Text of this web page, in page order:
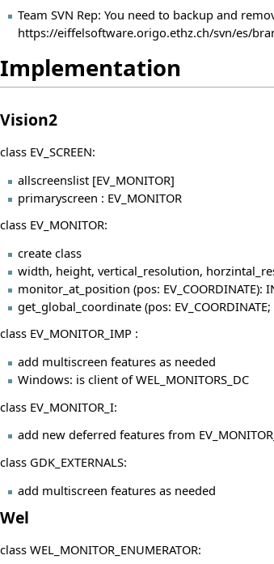
Team SVN Rep: You need to backup and
https://eiffelsoftware.origo.ethz.ch/svn/es/
Implementation
Vision2
class EV_SCREEN:
allscreenslist [EV_MONITOR]
primaryscreen : EV_MONITOR
class EV_MONITOR:
create class
width, height, vertical_resolution,
monitor_at_position (pos: EV_COORDINATE):
get_global_coordinate (pos: EV_COORDINATE;
class EV_MONITOR_IMP :
add multiscreen features as needed
Windows: is client of WEL_MONITORS_DC
class EV_MONITOR_I:
add new deferred features from
class GDK_EXTERNALS:
add multiscreen features as needed
Wel
class WEL_MONITOR_ENUMERATOR: